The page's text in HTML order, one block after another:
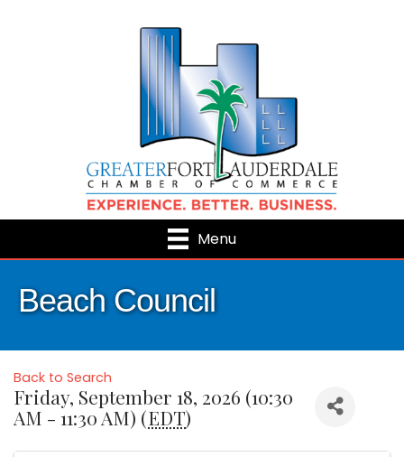
Menu
Beach Council
Back to Search
Friday, September 18, 2026 (10:30
AM - 11:30 AM) (EDT)